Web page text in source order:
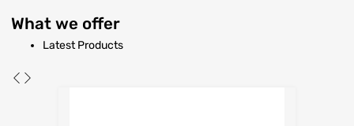
What we offer
Latest Products